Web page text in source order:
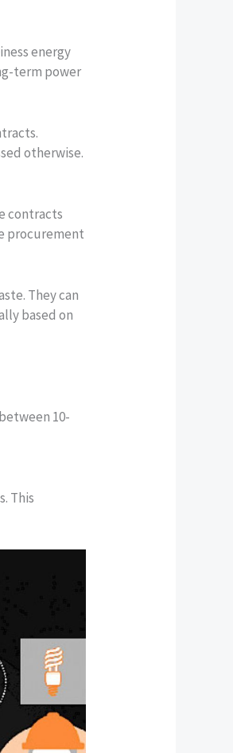
energy
term power
otherwise.
contracts
procurement
They can
based on
10-
This